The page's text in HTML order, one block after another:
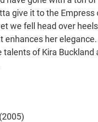
give it to the
we fell head over
enhances her
of Kira